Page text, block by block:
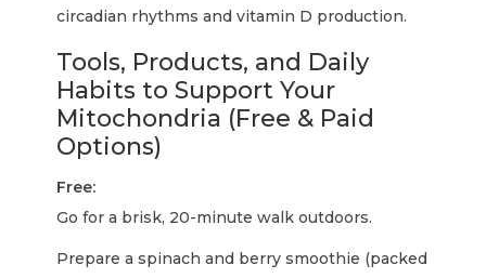
circadian rhythms and vitamin D production.
Tools, Products, and Daily
Habits to Support Your
Mitochondria (Free & Paid
Options)
Free:
Go for a brisk, 20-minute walk outdoors.
Prepare a spinach and berry smoothie (packed